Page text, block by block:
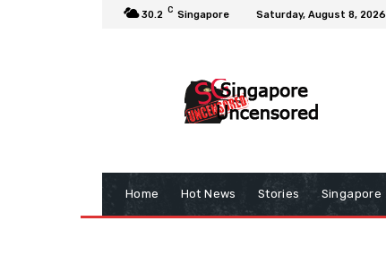
30.2 C Singapore Saturday, August 8, 2026
Home Hot News Stories Singapore